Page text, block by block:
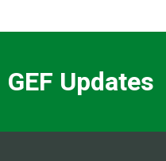
GEF Updates